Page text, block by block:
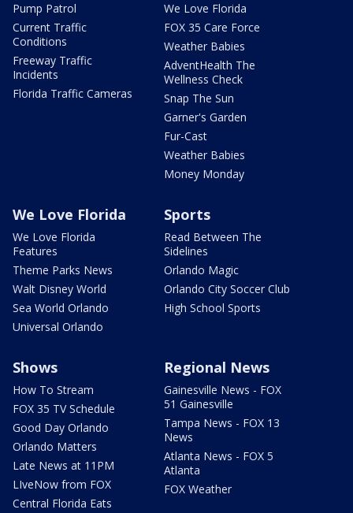
Pump Patrol
Current Traffic
Conditions
Freeway Traffic
Incidents
Florida Traffic Cameras
We Love Florida
FOX 35 Care Force
Weather Babies
AdventHealth The
Wellness Check
Snap The Sun
Garner's Garden
Fur-Cast
Weather Babies
Money Monday
We Love Florida
We Love Florida
Features
Theme Parks News
Walt Disney World
Sea World Orlando
Universal Orlando
Sports
Read Between The
Sidelines
Orlando Magic
Orlando City Soccer Club
High School Sports
Shows
How To Stream
FOX 35 TV Schedule
Good Day Orlando
Orlando Matters
Late News at 11PM
LIveNow from FOX
Central Florida Eats
Regional News
Gainesville News - FOX
51 Gainesville
Tampa News - FOX 13
News
Atlanta News - FOX 5
Atlanta
FOX Weather